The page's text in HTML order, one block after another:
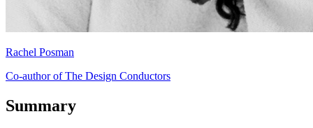
Rachel Posman
Co-author of The Design Conductors
Summary